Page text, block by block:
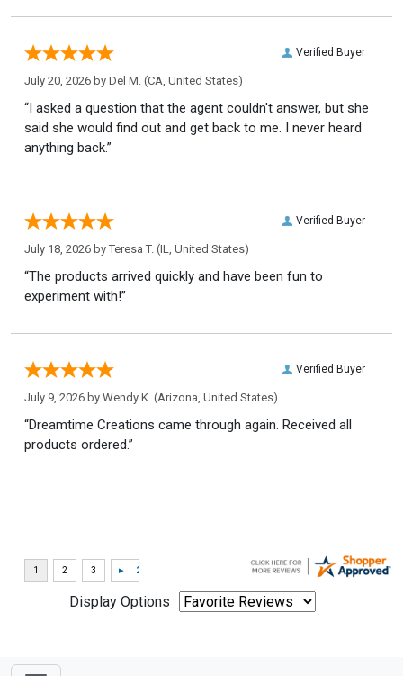
Verified Buyer
July 20, 2026 by Del M. (CA, United States)
“I asked a question that the agent couldn't answer, but she
said she would find out and get back to me. I never heard
anything back.”
Verified Buyer
July 18, 2026 by Teresa T. (IL, United States)
“The products arrived quickly and have been fun to
experiment with!”
Verified Buyer
July 9, 2026 by Wendy K. (Arizona, United States)
“Dreamtime Creations came through again. Received all
products ordered.”
Display Options